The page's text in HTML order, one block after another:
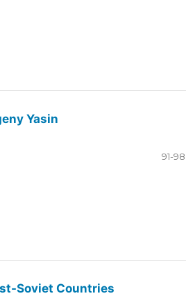
Yasin
91-98
Soviet Countries